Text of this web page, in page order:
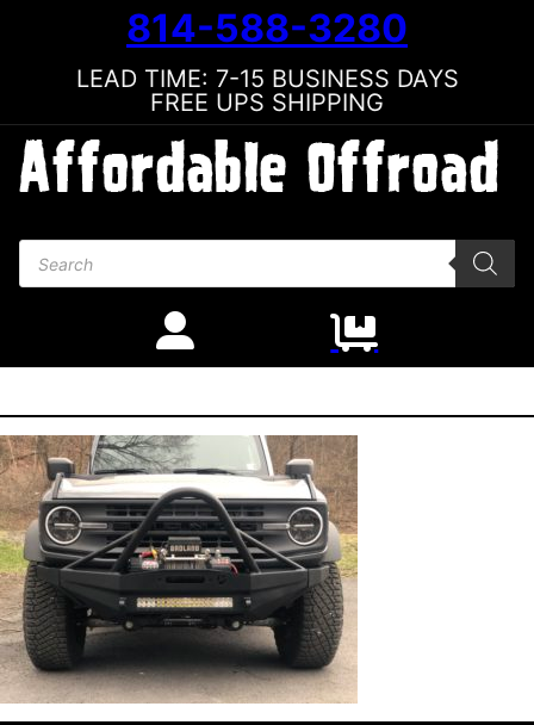
814-588-3280
LEAD TIME: 7-15 BUSINESS DAYS
FREE UPS SHIPPING
Products search